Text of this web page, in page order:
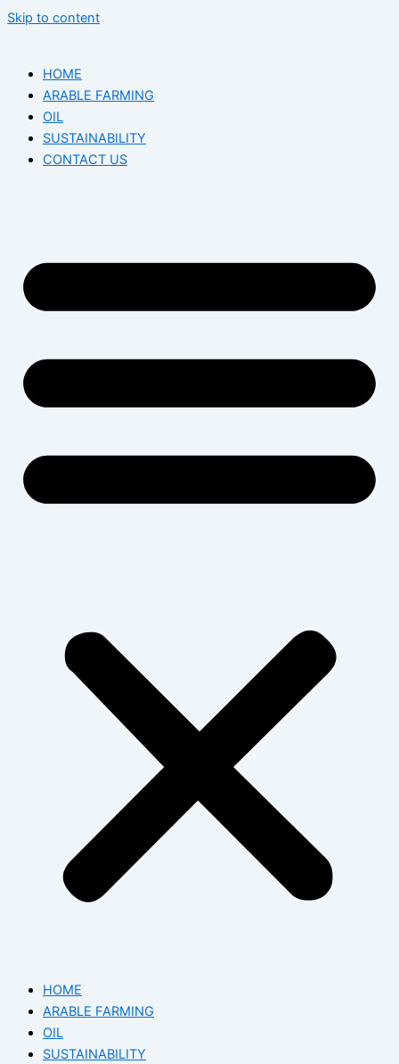
Skip to content
HOME
ARABLE FARMING
OIL
SUSTAINABILITY
CONTACT US
HOME
ARABLE FARMING
OIL
SUSTAINABILITY